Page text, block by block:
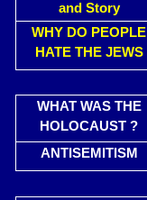
and Story
WHY DO PEOPLE
HATE THE JEWS
WHAT WAS THE
HOLOCAUST ?
ANTISEMITISM